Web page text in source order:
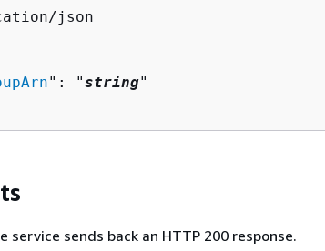
json
": "string"
sends back an HTTP 200 response.